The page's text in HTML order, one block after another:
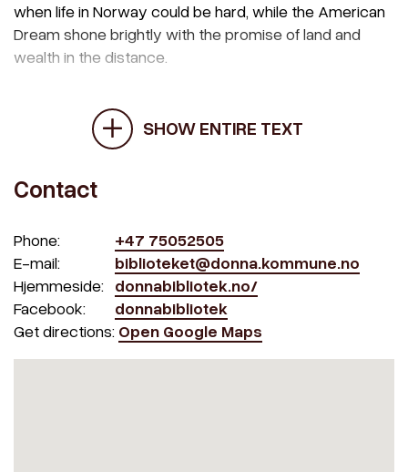
when life in Norway could be hard, while the American
Dream shone brightly with the promise of land and
wealth in the distance.
SHOW ENTIRE TEXT
Contact
Phone:
+47 75052505
E-mail:
biblioteket@donna.kommune.no
Hjemmeside:
donnabibliotek.no/
Facebook:
donnabibliotek
Get directions: Open Google Maps